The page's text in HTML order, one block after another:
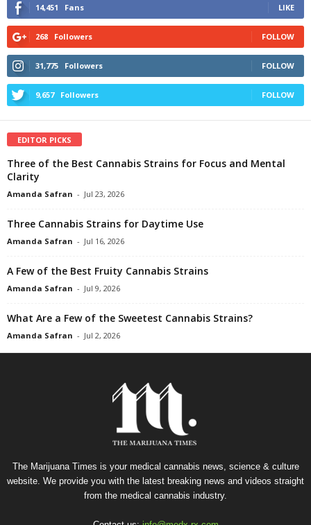
14,451 Fans LIKE
268 Followers FOLLOW
31,775 Followers FOLLOW
9,657 Followers FOLLOW
EDITOR PICKS
Three of the Best Cannabis Strains for Focus and Mental
Clarity
Amanda Safran - Jul 23, 2026
Three Cannabis Strains for Daytime Use
Amanda Safran - Jul 16, 2026
A Few of the Best Fruity Cannabis Strains
Amanda Safran - Jul 9, 2026
What Are a Few of the Sweetest Cannabis Strains?
Amanda Safran - Jul 2, 2026
The Marijuana Times is your medical cannabis news, science & culture
website. We provide you with the latest breaking news and videos straight
from the medical cannabis industry.